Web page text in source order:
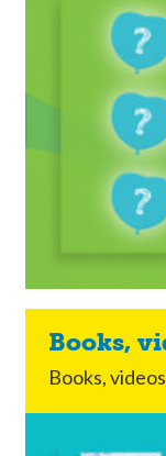
Books,
Books,